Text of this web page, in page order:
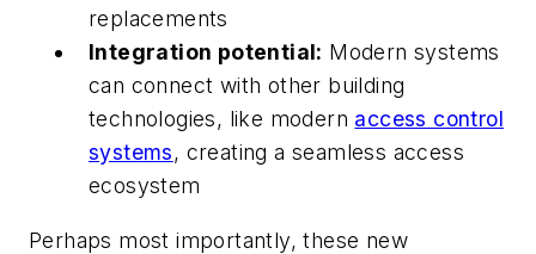
replacements
Integration potential: Modern systems
can connect with other building
technologies, like modern access control
systems, creating a seamless access
ecosystem
Perhaps most importantly, these new